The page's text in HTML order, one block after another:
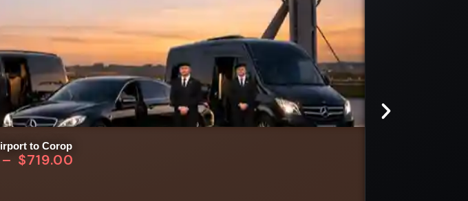
to Corop
– $719.00